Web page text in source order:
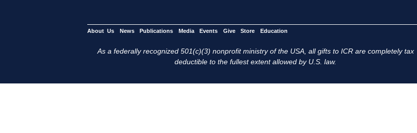
About Us News Publications Media Events Give Store Education
As a federally recognized 501(c)(3) nonprofit ministry of the USA, all gifts to ICR are completely tax
deductible to the fullest extent allowed by U.S. law.